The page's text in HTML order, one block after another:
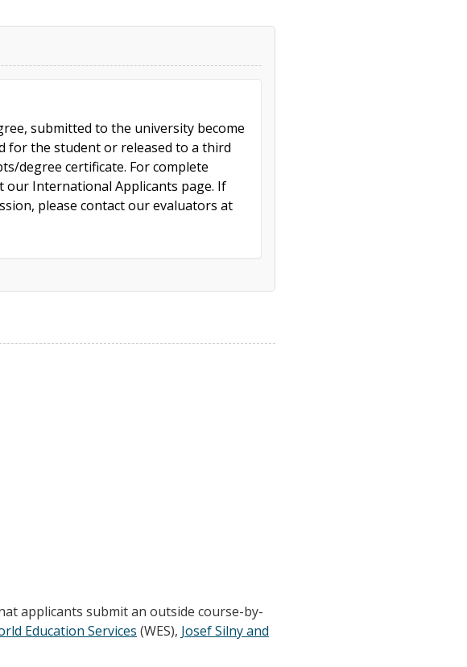
submitted to the university become
for the student or released to a third
degree certificate. For complete
our International Applicants page. If
please contact our evaluators at
applicants submit an outside course-by-
Education Services (WES), Josef Silny and